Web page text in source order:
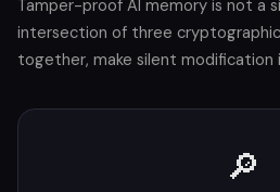
Tamper-proof AI memory is not a
intersection of three
together, make silent modification
🔎